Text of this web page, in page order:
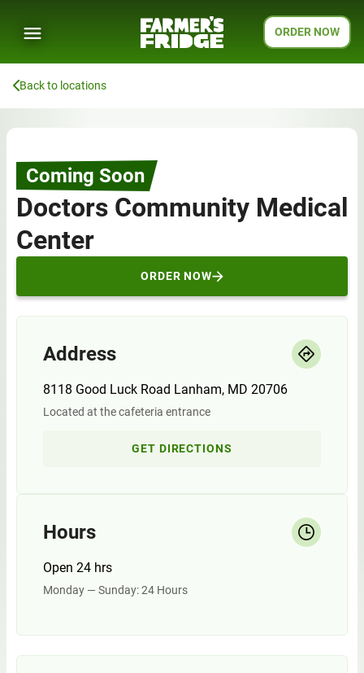
ORDER NOW
Back to locations
Coming Soon
Doctors Community Medical
Center
ORDER NOW
Address
8118 Good Luck Road Lanham, MD 20706
Located at the cafeteria entrance
GET DIRECTIONS
Hours
Open 24 hrs
Monday — Sunday: 24 Hours